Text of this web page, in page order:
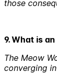
those
9. What is
The Meow
converging